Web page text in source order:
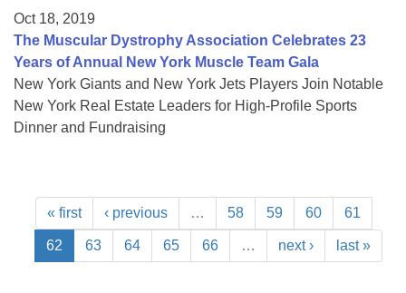
Oct 18, 2019
The Muscular Dystrophy Association Celebrates 23
Years of Annual New York Muscle Team Gala
New York Giants and New York Jets Players Join Notable
New York Real Estate Leaders for High-Profile Sports
Dinner and Fundraising
« first ‹ previous … 58 59 60 61
62 63 64 65 66 … next › last »